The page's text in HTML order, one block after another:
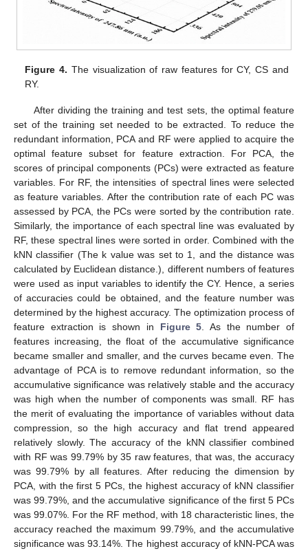
Figure 4. The visualization of raw features for CY, CS and
RY.
After dividing the training and test sets, the optimal feature
set of the training set needed to be extracted. To reduce the
redundant information, PCA and RF were applied to acquire the
optimal feature subset for feature extraction. For PCA, the
scores of principal components (PCs) were extracted as feature
variables. For RF, the intensities of spectral lines were selected
as feature variables. After the contribution rate of each PC was
assessed by PCA, the PCs were sorted by the contribution rate.
Similarly, the importance of each spectral line was evaluated by
RF, these spectral lines were sorted in order. Combined with the
kNN classifier (The k value was set to 1, and the distance was
calculated by Euclidean distance.), different numbers of features
were used as input variables to identify the CY. Hence, a series
of accuracies could be obtained, and the feature number was
determined by the highest accuracy. The optimization process of
feature extraction is shown in Figure 5 . As the number of
features increasing, the float of the accumulative significance
became smaller and smaller, and the curves became even. The
advantage of PCA is to remove redundant information, so the
accumulative significance was relatively stable and the accuracy
was high when the number of components was small. RF has
the merit of evaluating the importance of variables without data
compression, so the high accuracy and flat trend appeared
relatively slowly. The accuracy of the kNN classifier combined
with RF was 99.79% by 35 raw features, that was, the accuracy
was 99.79% by all features. After reducing the dimension by
PCA, with the first 5 PCs, the highest accuracy of kNN classifier
was 99.79%, and the accumulative significance of the first 5 PCs
was 99.07%. For the RF method, with 18 characteristic lines, the
accuracy reached the maximum 99.79%, and the accumulative
significance was 93.14%. The highest accuracy of kNN-PCA was